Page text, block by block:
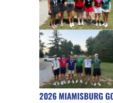
2026 MIAMISBURG